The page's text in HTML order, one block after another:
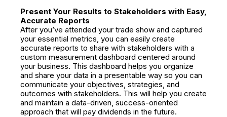
Present Your Results to Stakeholders with Easy,
Accurate Reports
After you’ve attended your trade show and captured
your essential metrics, you can easily create
accurate reports to share with stakeholders with a
custom measurement dashboard centered around
your business. This dashboard helps you organize
and share your data in a presentable way so you can
communicate your objectives, strategies, and
outcomes with stakeholders. This will help you create
and maintain a data-driven, success-oriented
approach that will pay dividends in the future.